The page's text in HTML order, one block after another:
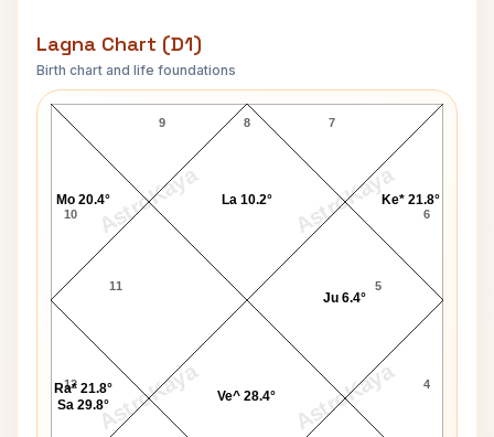
Lagna Chart (D1)
Birth chart and life foundations
AstroKaya AstroKaya
AstroKaya AstroKaya
Raj Thackeray Lagna Chart
8
9
10
11
12 4
5
6
7
Ve^ 28.4°
Ju 6.4°
Ke* 21.8°
La 10.2°
Mo 20.4°
Ra* 21.8°
Sa 29.8°